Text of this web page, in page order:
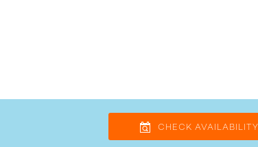
CHECK AVAILABILITY